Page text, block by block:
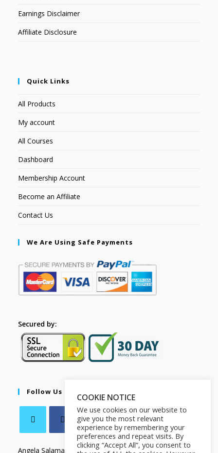
Earnings Disclaimer
Affiliate Disclosure
Quick Links
All Products
My account
All Courses
Dashboard
Membership Account
Become an Affiliate
Contact Us
We Are Using Safe Payments
Secured by:
Follow Us
Angela Salamanca
COOKIE NOTICE
We use cookies on our website to
give you the most relevant
experience by remembering your
preferences and repeat visits. By
clicking “Accept All”, you consent to